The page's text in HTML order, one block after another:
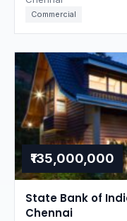
Commercial
₹135,000,000
State Bank of
Chennai